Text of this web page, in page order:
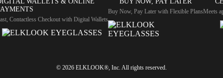
Contactless Checkout with Digital Wallets
Buy Now, Pay Later with Flexible PlansMeets
© 2026 ELKLOOK®, Inc. All rights reserved.